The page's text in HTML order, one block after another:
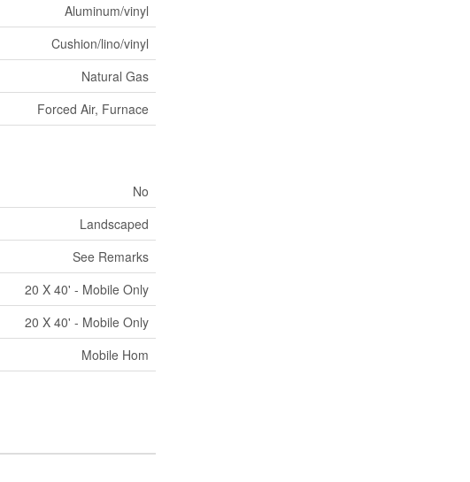
Aluminum/vinyl
Cushion/lino/vinyl
Natural Gas
Forced Air, Furnace
No
Landscaped
See Remarks
20 X 40' - Mobile Only
20 X 40' - Mobile Only
Mobile Hom